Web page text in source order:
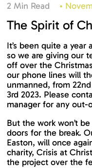
2 Min Read •
The Spirit of
It’s been quite a year
so we are giving our
off over the
our phone lines will
unmanned, from
3rd 2023. Please
manager for any out-
But the work won’t
doors for the break.
Easton, will once
charity, Crisis at
the project over the